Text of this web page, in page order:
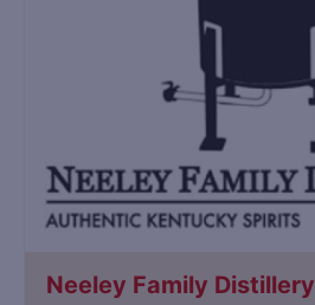
Neeley Family Distillery